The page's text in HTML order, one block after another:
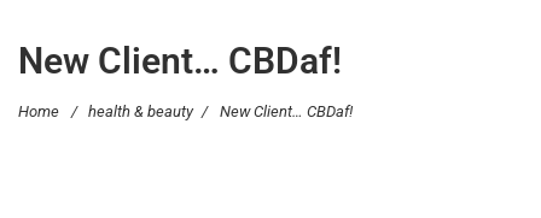
New Client… CBDaf!
Home / health & beauty / New Client… CBDaf!